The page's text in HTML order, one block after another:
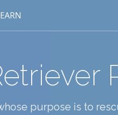
purpose is to